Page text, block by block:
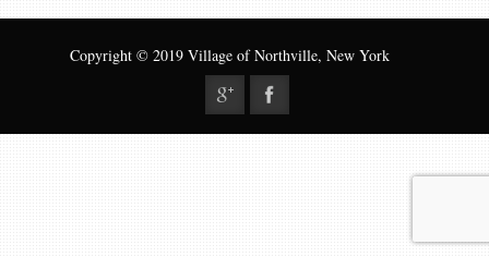
Copyright © 2019 Village of Northville, New York